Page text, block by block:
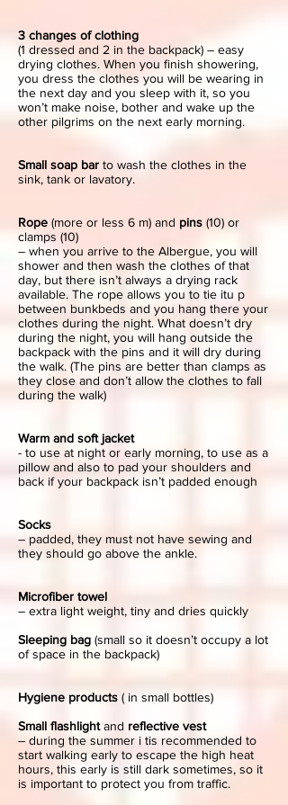
3 changes of clothing
(1 dressed and 2 in the backpack) – easy
drying clothes. When you finish showering,
you dress the clothes you will be wearing in
the next day and you sleep with it, so you
won’t make noise, bother and wake up the
other pilgrims on the next early morning.
Small soap bar to wash the clothes in the
sink, tank or lavatory.
Rope (more or less 6 m) and pins (10) or
clamps (10)
– when you arrive to the Albergue, you will
shower and then wash the clothes of that
day, but there isn’t always a drying rack
available. The rope allows you to tie itu p
between bunkbeds and you hang there your
clothes during the night. What doesn’t dry
during the night, you will hang outside the
backpack with the pins and it will dry during
the walk. (The pins are better than clamps as
they close and don’t allow the clothes to fall
during the walk)
Warm and soft jacket
- to use at night or early morning, to use as a
pillow and also to pad your shoulders and
back if your backpack isn’t padded enough
Socks
– padded, they must not have sewing and
they should go above the ankle.
Microfiber towel
– extra light weight, tiny and dries quickly
Sleeping bag (small so it doesn’t occupy a lot
of space in the backpack)
Hygiene products ( in small bottles)
Small flashlightand reflective vest
– during the summer i tis recommended to
start walking early to escape the high heat
hours, this early is still dark sometimes, so it
is important to protect you from traffic.